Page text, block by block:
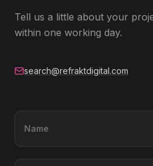
Tell us a little about your
within one working day.
search@refraktdigital.com
Name